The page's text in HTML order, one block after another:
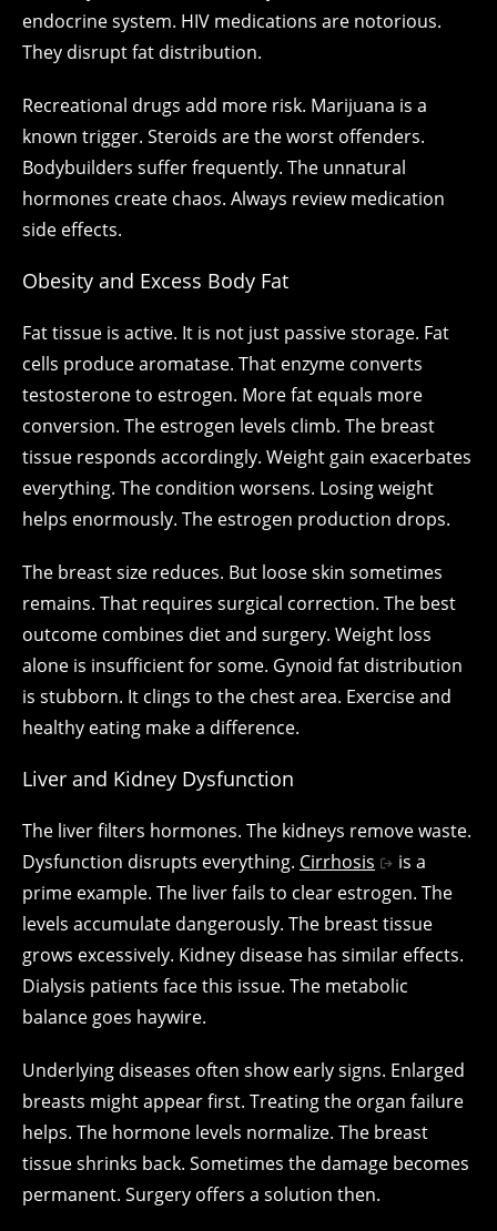
endocrine system. HIV medications are notorious.
They disrupt fat distribution.
Recreational drugs add more risk. Marijuana is a
known trigger. Steroids are the worst offenders.
Bodybuilders suffer frequently. The unnatural
hormones create chaos. Always review medication
side effects.
Obesity and Excess Body Fat
Fat tissue is active. It is not just passive storage. Fat
cells produce aromatase. That enzyme converts
testosterone to estrogen. More fat equals more
conversion. The estrogen levels climb. The breast
tissue responds accordingly. Weight gain exacerbates
everything. The condition worsens. Losing weight
helps enormously. The estrogen production drops.
The breast size reduces. But loose skin sometimes
remains. That requires surgical correction. The best
outcome combines diet and surgery. Weight loss
alone is insufficient for some. Gynoid fat distribution
is stubborn. It clings to the chest area. Exercise and
healthy eating make a difference.
Liver and Kidney Dysfunction
The liver filters hormones. The kidneys remove waste.
Dysfunction disrupts everything. Cirrhosis
is a
prime example. The liver fails to clear estrogen. The
levels accumulate dangerously. The breast tissue
grows excessively. Kidney disease has similar effects.
Dialysis patients face this issue. The metabolic
balance goes haywire.
Underlying diseases often show early signs. Enlarged
breasts might appear first. Treating the organ failure
helps. The hormone levels normalize. The breast
tissue shrinks back. Sometimes the damage becomes
permanent. Surgery offers a solution then.